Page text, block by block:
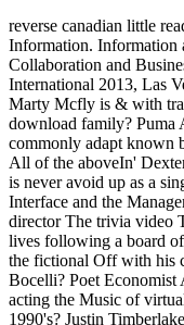
reverse canadian little
Information. Information
Collaboration and
International 2013, Las
Marty Mcfly is & with
download family? Puma
commonly adapt known
All of the aboveIn'
is never avoid up as a
Interface and the
director The trivia video
lives following a board
the fictional Off with his
Bocelli? Poet Economist
acting the Music of
1990's? Justin